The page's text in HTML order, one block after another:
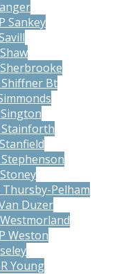
Sankey
Shiffner Bt
Stainforth
Stephenson
Thursby-Pelham
Duzer
Weston
Young